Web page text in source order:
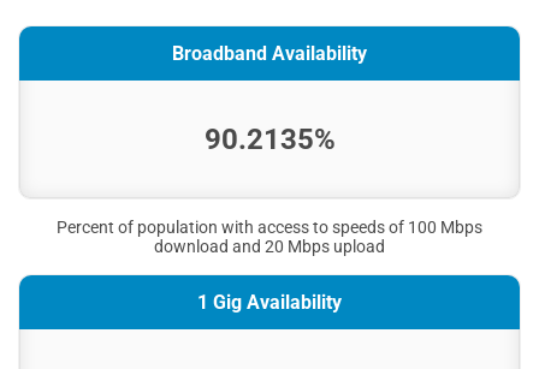
Broadband Availability
90.2135%
Percent of population with access to speeds of 100 Mbps
download and 20 Mbps upload
1 Gig Availability